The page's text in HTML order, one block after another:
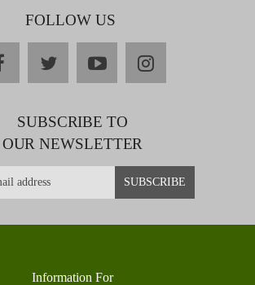
FOLLOW US
facebooktwitteryoutubeinstagram
SUBSCRIBE TO
OUR NEWSLETTER
Information For